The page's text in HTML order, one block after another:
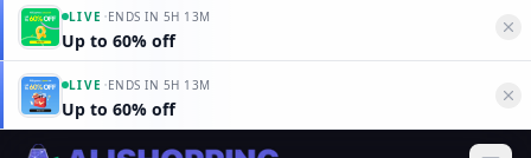
LIVE ·ENDS IN 5H 13M
Up to 60% off
LIVE ·ENDS IN 5H 13M
Up to 60% off